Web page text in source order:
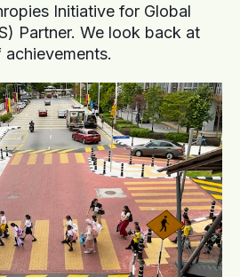
Initiative for Global
Partner. We look back at